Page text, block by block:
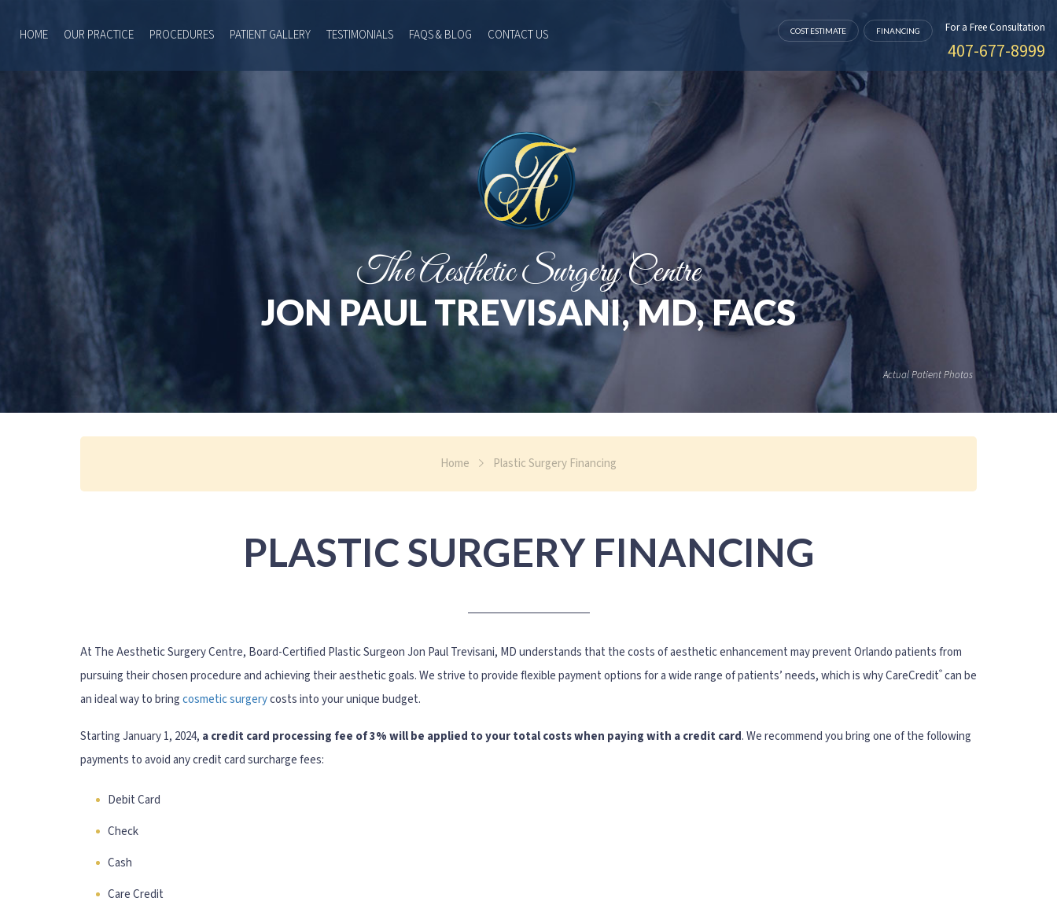
HOME OUR PRACTICE PROCEDURES PATIENT GALLERY TESTIMONIALS FAQS & BLOG CONTACT US COST ESTIMATE FINANCING For a Free Consultation
407-677-8999
The Aesthetic Surgery Centre
JON PAUL TREVISANI, MD, FACS
Actual Patient Photos
Home Plastic Surgery Financing
PLASTIC SURGERY FINANCING
At The Aesthetic Surgery Centre, Board-Certified Plastic Surgeon Jon Paul Trevisani, MD understands that the costs of aesthetic enhancement may prevent Orlando patients from
pursuing their chosen procedure and achieving their aesthetic goals. We strive to provide flexible payment options for a wide range of patients’ needs, which is why CareCredit® can be
an ideal way to bringcosmetic surgerycosts into your unique budget.
Starting January 1, 2024, a credit card processing fee of 3% will be applied to your total costs when paying with a credit card. We recommend you bring one of the following
payments to avoid any credit card surcharge fees:
Debit Card
Check
Cash
Care Credit